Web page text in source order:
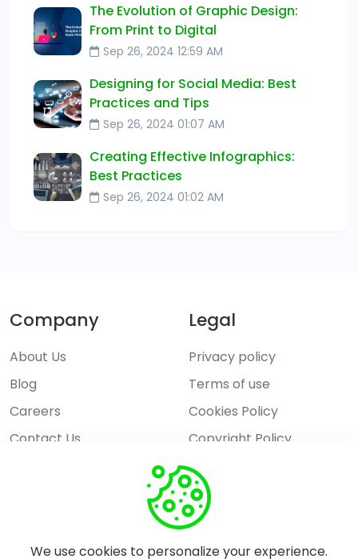
The Evolution of Graphic Design:
From Print to Digital
Sep 26, 2024 12:59 AM
Designing for Social Media: Best
Practices and Tips
Sep 26, 2024 01:07 AM
Creating Effective Infographics:
Best Practices
Sep 26, 2024 01:02 AM
Company
About Us
Blog
Careers
Contact Us
Legal
Privacy policy
Terms of use
Cookies Policy
Copyright Policy
We use cookies to personalize your experience.